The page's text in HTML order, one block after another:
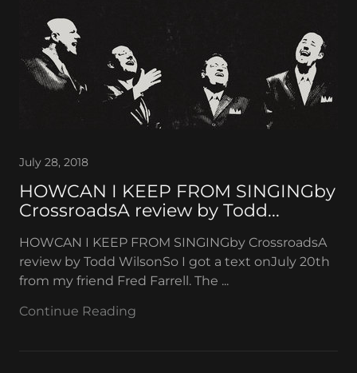
July 28, 2018
HOWCAN I KEEP FROM SINGINGby
CrossroadsA review by Todd...
HOWCAN I KEEP FROM SINGINGby CrossroadsA
review by Todd WilsonSo I got a text onJuly 20th
from my friend Fred Farrell. The ...
Continue Reading